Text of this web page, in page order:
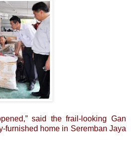
said the frail-looking Gan
furnished home in Seremban Jaya